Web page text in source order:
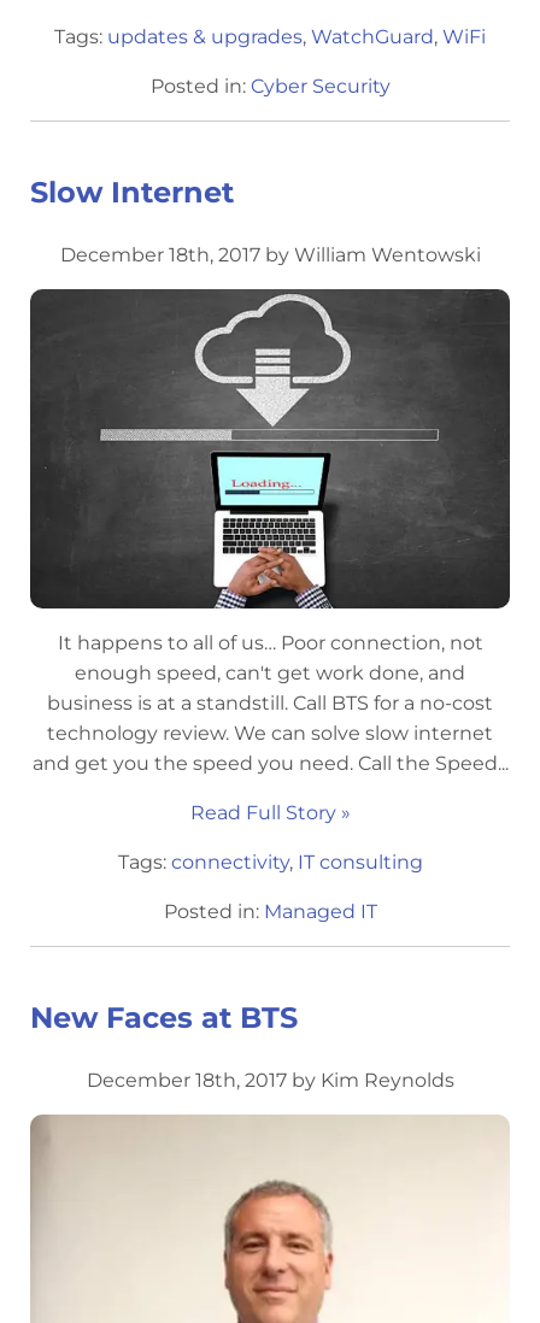
Tags: updates & upgrades, WatchGuard, WiFi
Posted in: Cyber Security
Slow Internet
December 18th, 2017 by William Wentowski
It happens to all of us… Poor connection, not
enough speed, can't get work done, and
business is at a standstill. Call BTS for a no-cost
technology review. We can solve slow internet
and get you the speed you need. Call the Speed...
Read Full Story »
Tags: connectivity, IT consulting
Posted in: Managed IT
New Faces at BTS
December 18th, 2017 by Kim Reynolds